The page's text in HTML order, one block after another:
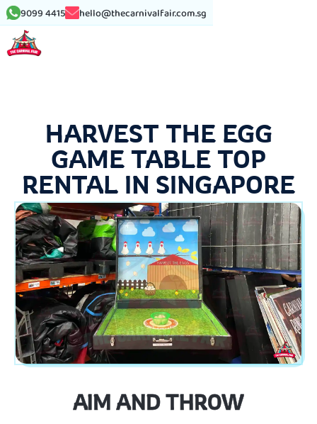
9099 4415 hello@thecarnivalfair.com.sg
HARVEST THE EGG
GAME TABLE TOP
RENTAL IN SINGAPORE
AIM AND THROW